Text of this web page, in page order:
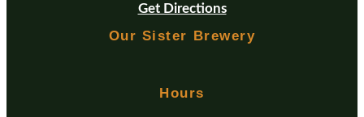
Get Directions
Our Sister Brewery
Hours